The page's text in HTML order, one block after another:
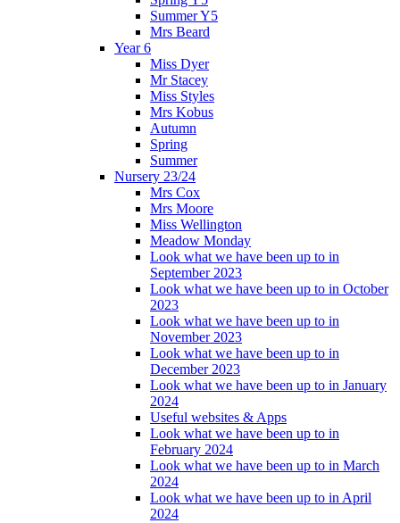
Summer Y5
Mrs Beard
Year 6
Miss Dyer
Mr Stacey
Miss Styles
Mrs Kobus
Autumn
Spring
Summer
Nursery 23/24
Mrs Cox
Mrs Moore
Miss Wellington
Meadow Monday
Look what we have been up to in
September 2023
Look what we have been up to in October
2023
Look what we have been up to in
November 2023
Look what we have been up to in
December 2023
Look what we have been up to in January
2024
Useful websites & Apps
Look what we have been up to in
February 2024
Look what we have been up to in March
2024
Look what we have been up to in April
2024